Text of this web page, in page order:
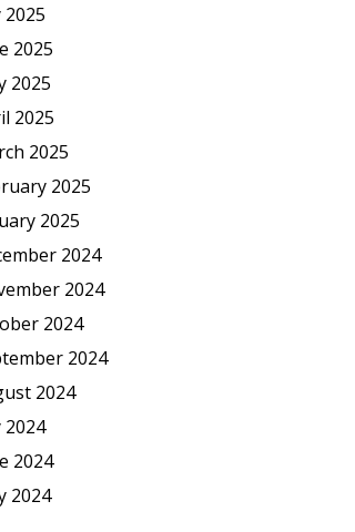
2025
2025
2025
2025
2025
2025
2025
2024
2024
2024
2024
2024
2024
2024
2024